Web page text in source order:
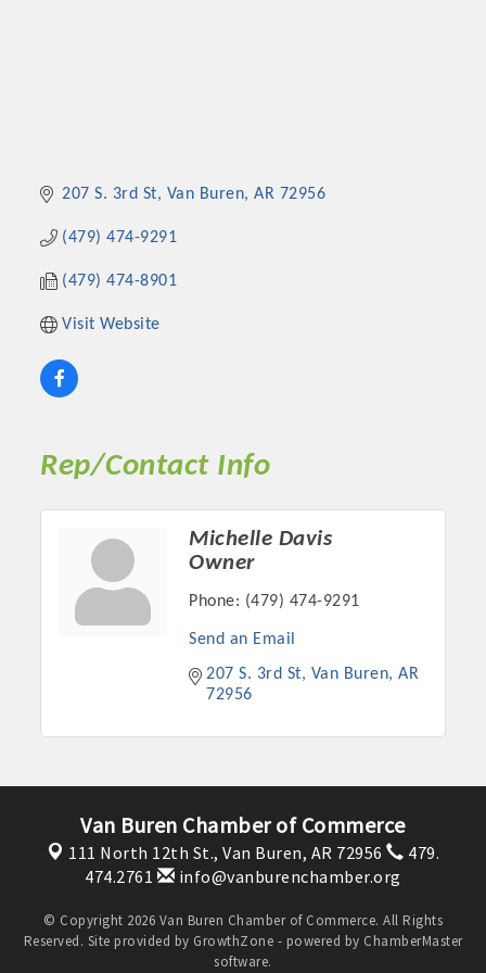
Platinum Investors
Committee Members
207 S. 3rd St Van Buren AR 72956
(479) 474-9291
(479) 474-8901
Visit Website
Rep/Contact Info
Michelle Davis
Owner
Phone: (479) 474-9291
Send an Email
207 S. 3rd St
Van Buren AR
72956
Van Buren Chamber of Commerce
111 North 12th St., Van Buren, AR 72956
479.
474.2761
info@vanburenchamber.org
© Copyright 2026 Van Buren Chamber of Commerce. All Rights
Reserved. Site provided by GrowthZone - powered by ChamberMaster
software.